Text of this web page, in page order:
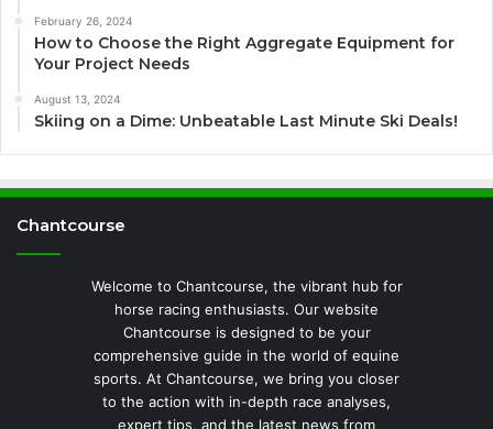
February 26, 2024
How to Choose the Right Aggregate Equipment for
Your Project Needs
August 13, 2024
Skiing on a Dime: Unbeatable Last Minute Ski Deals!
Chantcourse
Welcome to Chantcourse, the vibrant hub for
horse racing enthusiasts. Our website
Chantcourse is designed to be your
comprehensive guide in the world of equine
sports. At Chantcourse, we bring you closer
to the action with in-depth race analyses,
expert tips, and the latest news from